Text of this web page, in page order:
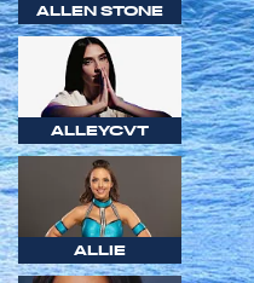
ALLEN STONE
ALLEYCVT
ALLIE